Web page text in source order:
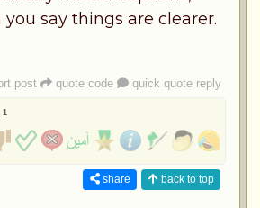
say things are clearer.
post quote code quick quote reply
1
share back to top